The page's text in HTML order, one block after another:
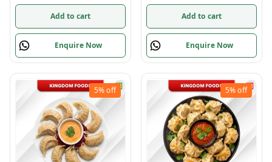
Add to cart
Enquire Now
Add to cart
Enquire Now
5%off 5%off